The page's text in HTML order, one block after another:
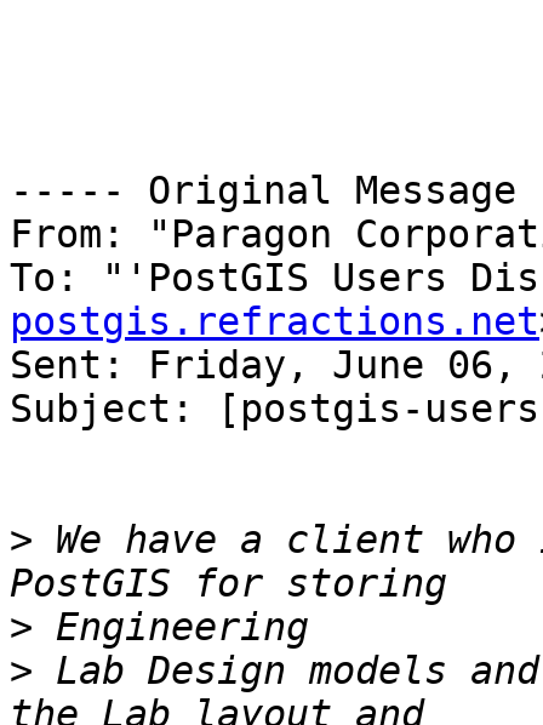
----- Original
From: "Paragon
To: "'PostGIS Users
postgis.refractions.net
Sent: Friday, June 06,
Subject: [postgis-
> We have a client
>
> Lab Design models